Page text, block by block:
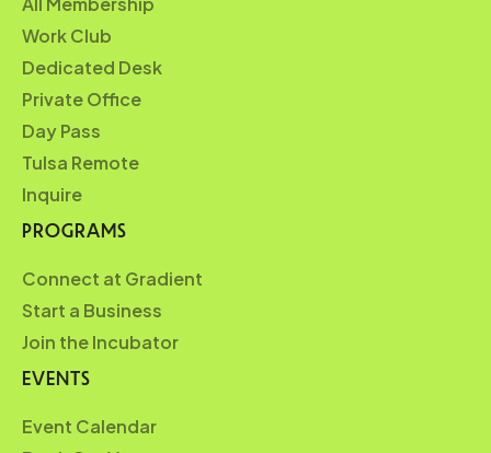
Work Club
Dedicated Desk
Private Office
Day Pass
Tulsa Remote
Inquire
PROGRAMS
Connect at Gradient
Start a Business
Join the Incubator
EVENTS
Event Calendar